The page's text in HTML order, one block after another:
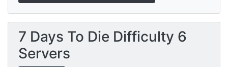
7 Days To Die Difficulty 6
Servers